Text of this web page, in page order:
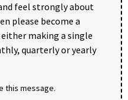
feel strongly about
please become a
either making a single
quarterly or yearly
this message.